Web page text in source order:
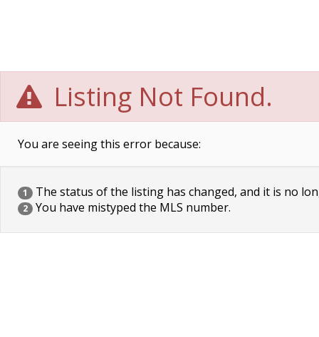
Listing Not Found.
You are seeing this error because:
1 The status of the listing has changed, and it is no
2 You have mistyped the MLS number.